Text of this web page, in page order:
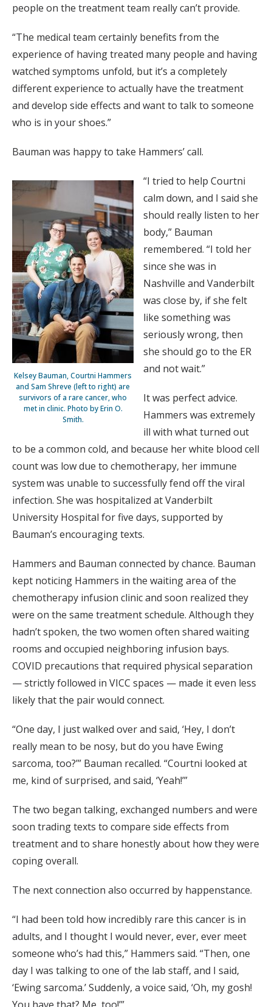
people on the treatment team really can’t provide.
“The medical team certainly benefits from the
experience of having treated many people and having
watched symptoms unfold, but it’s a completely
different experience to actually have the treatment
and develop side effects and want to talk to someone
who is in your shoes.”
Bauman was happy to take Hammers’ call.
Kelsey Bauman, Courtni Hammers
and Sam Shreve (left to right) are
survivors of a rare cancer, who
met in clinic. Photo by Erin O.
Smith.
“I tried to help Courtni
calm down, and I said she
should really listen to her
body,” Bauman
remembered. “I told her
since she was in
Nashville and Vanderbilt
was close by, if she felt
like something was
seriously wrong, then
she should go to the ER
and not wait.”
It was perfect advice.
Hammers was extremely
ill with what turned out
to be a common cold, and because her white blood cell
count was low due to chemotherapy, her immune
system was unable to successfully fend off the viral
infection. She was hospitalized at Vanderbilt
University Hospital for five days, supported by
Bauman’s encouraging texts.
Hammers and Bauman connected by chance. Bauman
kept noticing Hammers in the waiting area of the
chemotherapy infusion clinic and soon realized they
were on the same treatment schedule. Although they
hadn’t spoken, the two women often shared waiting
rooms and occupied neighboring infusion bays.
COVID precautions that required physical separation
— strictly followed in VICC spaces — made it even less
likely that the pair would connect.
“One day, I just walked over and said, ‘Hey, I don’t
really mean to be nosy, but do you have Ewing
sarcoma, too?’” Bauman recalled. “Courtni looked at
me, kind of surprised, and said, ‘Yeah!’”
The two began talking, exchanged numbers and were
soon trading texts to compare side effects from
treatment and to share honestly about how they were
coping overall.
The next connection also occurred by happenstance.
“I had been told how incredibly rare this cancer is in
adults, and I thought I would never, ever, ever meet
someone who’s had this,” Hammers said. “Then, one
day I was talking to one of the lab staff, and I said,
‘Ewing sarcoma.’ Suddenly, a voice said, ‘Oh, my gosh!